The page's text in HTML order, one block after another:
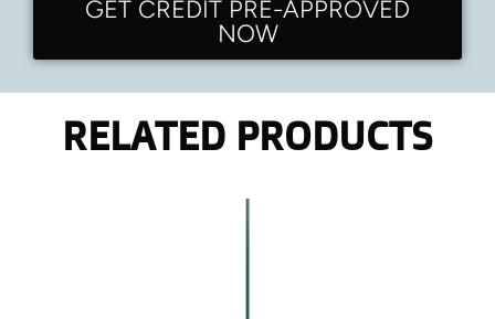
GET CREDIT PRE-APPROVED
NOW
RELATED PRODUCTS